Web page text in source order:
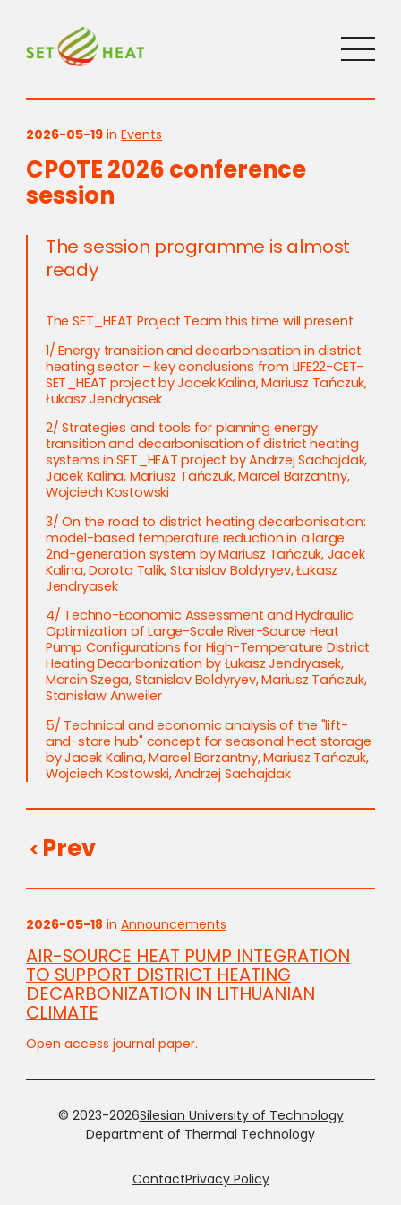
2026-05-19 inEvents
CPOTE 2026 conference
session
The session programme is almost
ready
The SET_HEAT Project Team this time will present:
1/ Energy transition and decarbonisation in district
heating sector – key conclusions from LIFE22-CET-
SET_HEAT project by Jacek Kalina, Mariusz Tańczuk,
Łukasz Jendryasek
2/ Strategies and tools for planning energy
transition and decarbonisation of district heating
systems in SET_HEAT project by Andrzej Sachajdak,
Jacek Kalina, Mariusz Tańczuk, Marcel Barzantny,
Wojciech Kostowski
3/ On the road to district heating decarbonisation:
model-based temperature reduction in a large
2nd-generation system by Mariusz Tańczuk, Jacek
Kalina, Dorota Talik, Stanislav Boldyryev, Łukasz
Jendryasek
4/ Techno-Economic Assessment and Hydraulic
Optimization of Large-Scale River-Source Heat
Pump Configurations for High-Temperature District
Heating Decarbonization by Łukasz Jendryasek,
Marcin Szega, Stanislav Boldyryev, Mariusz Tańczuk,
Stanisław Anweiler
5/ Technical and economic analysis of the "lift-
and-store hub" concept for seasonal heat storage
by Jacek Kalina, Marcel Barzantny, Mariusz Tańczuk,
Wojciech Kostowski, Andrzej Sachajdak
Prev
2026-05-18 inAnnouncements
AIR-SOURCE HEAT PUMP INTEGRATION
TO SUPPORT DISTRICT HEATING
DECARBONIZATION IN LITHUANIAN
CLIMATE
Open access journal paper.
© 2023-2026Silesian University of Technology
Department of Thermal Technology
ContactPrivacy Policy